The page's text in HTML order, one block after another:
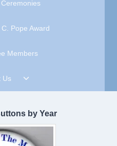
Pope Award
Members
Us
Toggle
by Year